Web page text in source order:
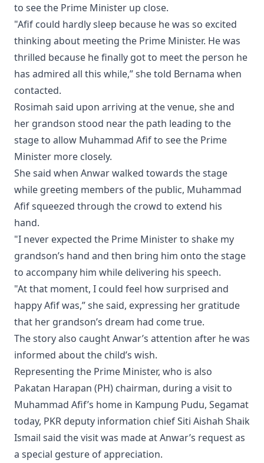
to see the Prime Minister up close.
"Afif could hardly sleep because he was so excited
thinking about meeting the Prime Minister. He was
thrilled because he finally got to meet the person he
has admired all this while,” she told Bernama when
contacted.
Rosimah said upon arriving at the venue, she and
her grandson stood near the path leading to the
stage to allow Muhammad Afif to see the Prime
Minister more closely.
She said when Anwar walked towards the stage
while greeting members of the public, Muhammad
Afif squeezed through the crowd to extend his
hand.
"I never expected the Prime Minister to shake my
grandson’s hand and then bring him onto the stage
to accompany him while delivering his speech.
"At that moment, I could feel how surprised and
happy Afif was,” she said, expressing her gratitude
that her grandson’s dream had come true.
The story also caught Anwar’s attention after he was
informed about the child’s wish.
Representing the Prime Minister, who is also
Pakatan Harapan (PH) chairman, during a visit to
Muhammad Afif’s home in Kampung Pudu, Segamat
today, PKR deputy information chief Siti Aishah Shaik
Ismail said the visit was made at Anwar’s request as
a special gesture of appreciation.